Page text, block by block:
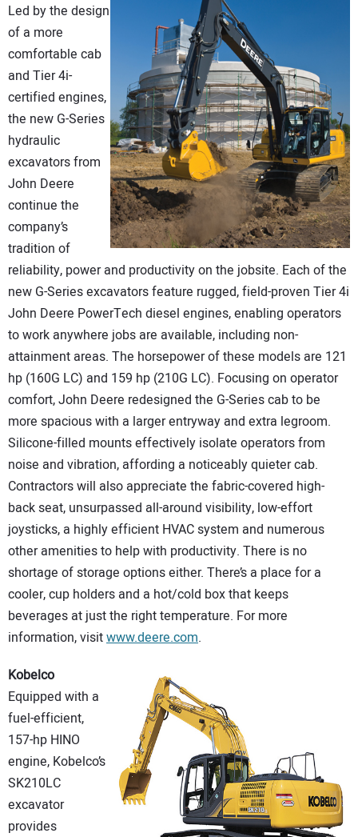
Led by the design
of a more
comfortable cab
and Tier 4i-
certified engines,
the new G-Series
hydraulic
excavators from
John Deere
continue the
company’s
tradition of
reliability, power and productivity on the jobsite. Each of the
new G-Series excavators feature rugged, field-proven Tier 4i
John Deere PowerTech diesel engines, enabling operators
to work anywhere jobs are available, including non-
attainment areas. The horsepower of these models are 121
hp (160G LC) and 159 hp (210G LC). Focusing on operator
comfort, John Deere redesigned the G-Series cab to be
more spacious with a larger entryway and extra legroom.
Silicone-filled mounts effectively isolate operators from
noise and vibration, affording a noticeably quieter cab.
Contractors will also appreciate the fabric-covered high-
back seat, unsurpassed all-around visibility, low-effort
joysticks, a highly efficient HVAC system and numerous
other amenities to help with productivity. There is no
shortage of storage options either. There’s a place for a
cooler, cup holders and a hot/cold box that keeps
beverages at just the right temperature. For more
information, visitwww.deere.com.
Kobelco
Equipped with a
fuel-efficient,
157-hp HINO
engine, Kobelco’s
SK210LC
excavator
provides